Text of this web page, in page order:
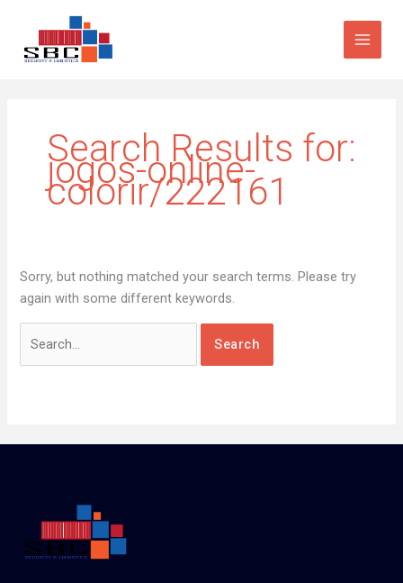
content
Search Results for:
jogos-online-
colorir/222161
Sorry, but nothing matched your search terms. Please try
again with some different keywords.
for: